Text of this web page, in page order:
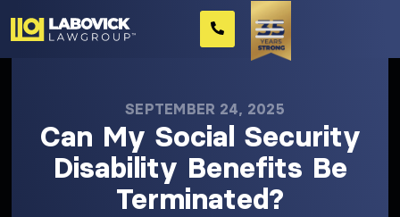
SEPTEMBER 24, 2025
Can My Social Security
Disability Benefits Be
Terminated?